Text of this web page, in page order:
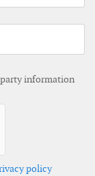
information
policy